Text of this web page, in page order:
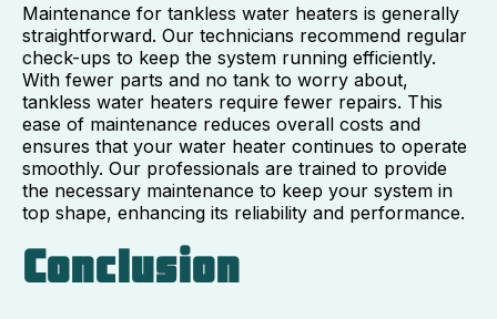
Maintenance for tankless water heaters is generally
straightforward. Our technicians recommend regular
check-ups to keep the system running efficiently.
With fewer parts and no tank to worry about,
tankless water heaters require fewer repairs. This
ease of maintenance reduces overall costs and
ensures that your water heater continues to operate
smoothly. Our professionals are trained to provide
the necessary maintenance to keep your system in
top shape, enhancing its reliability and performance.
Conclusion